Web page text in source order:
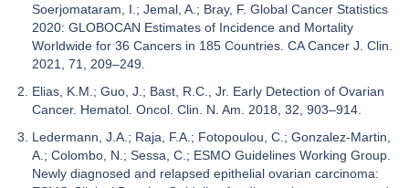
Soerjomataram, I.; Jemal, A.; Bray, F. Global Cancer Statistics
2020: GLOBOCAN Estimates of Incidence and Mortality
Worldwide for 36 Cancers in 185 Countries. CA Cancer J. Clin.
2021, 71, 209–249.
Elias, K.M.; Guo, J.; Bast, R.C., Jr. Early Detection of Ovarian
Cancer. Hematol. Oncol. Clin. N. Am. 2018, 32, 903–914.
Ledermann, J.A.; Raja, F.A.; Fotopoulou, C.; Gonzalez-Martin,
A.; Colombo, N.; Sessa, C.; ESMO Guidelines Working Group.
Newly diagnosed and relapsed epithelial ovarian carcinoma: